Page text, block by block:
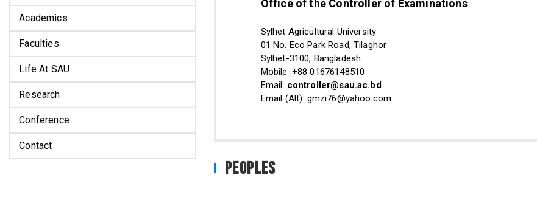
Academics
Faculties
Life At SAU
Research
Conference
Contact
Office of the Controller of Examinations
Sylhet Agricultural University
01 No. Eco Park Road, Tilaghor
Sylhet-3100, Bangladesh
Mobile :+88 01676148510
Email: controller@sau.ac.bd
Email (Alt): gmzi76@yahoo.com
Peoples